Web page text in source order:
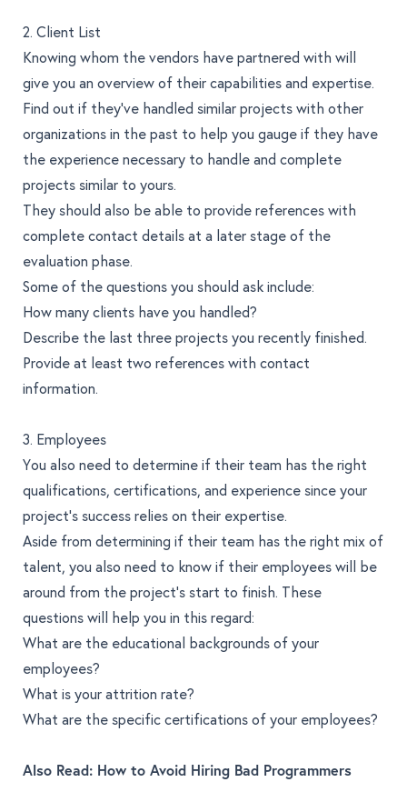
2. Client List
Knowing whom the vendors have partnered with will
give you an overview of their capabilities and expertise.
Find out if they’ve handled similar projects with other
organizations in the past to help you gauge if they have
the experience necessary to handle and complete
projects similar to yours.
They should also be able to provide references with
complete contact details at a later stage of the
evaluation phase.
Some of the questions you should ask include:
How many clients have you handled?
Describe the last three projects you recently finished.
Provide at least two references with contact
information.
3. Employees
You also need to determine if their team has the right
qualifications, certifications, and experience since your
project’s success relies on their expertise.
Aside from determining if their team has the right mix of
talent, you also need to know if their employees will be
around from the project’s start to finish. These
questions will help you in this regard:
What are the educational backgrounds of your
employees?
What is your attrition rate?
What are the specific certifications of your employees?
Also Read: How to Avoid Hiring Bad Programmers